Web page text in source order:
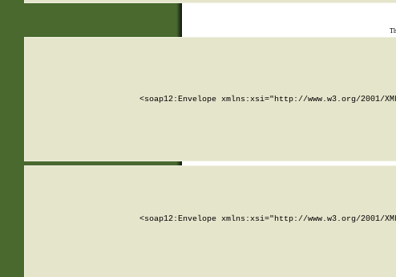
<soap12:Envelope xmlns:xsi="http://www.w3.org/2001/
<soap12:Envelope xmlns:xsi="http://www.w3.org/2001/